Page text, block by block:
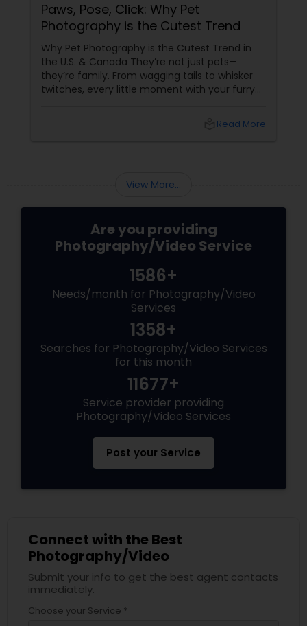
Paws, Pose, Click: Why Pet
Photography is the Cutest Trend
Why Pet Photography is the Cutest Trend in
the U.S. & Canada They’re not just pets—
they’re family. From wagging tails to whisker
twitches, every little moment with your furry
Read More
View More...
Are you providing
Photography/Video Service
1586+
Needs/month for Photography/Video
Services
1358+
Searches for Photography/Video Services
for this month
11677+
Service provider providing
Photography/Video Services
Post your Service
Connect with the Best
Photography/Video
Submit your info to get the best agent contacts
immediately.
Choose your Service *